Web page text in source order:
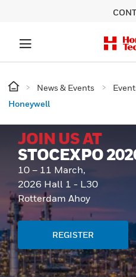
News & Events
Honeywell
JOIN US AT
STOCEXPO
10 – 11 March,
2026 Hall 1 - L30
Rotterdam Ahoy
REGISTER